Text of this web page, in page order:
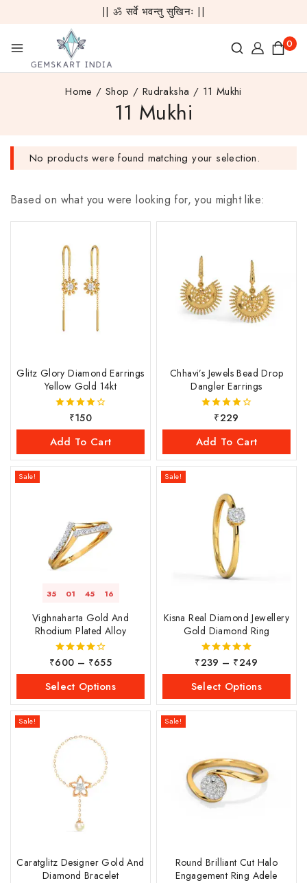
|| ॐ सर्वे भवन्तु सुखिनः ||
0
Home / Shop / Rudraksha / 11 Mukhi
11 Mukhi
No products were found matching your selection.
Based on what you were looking for, you might like:
Glitz Glory Diamond Earrings
Yellow Gold 14kt
4.00
out of 5
₹150
Add To Cart
Chhavi’s Jewels Bead Drop
Dangler Earrings
4.00
out of 5
₹229
Add To Cart
Sale!
35 01 45 16
Vighnaharta Gold And
Rhodium Plated Alloy
4.00
out of 5
₹600 – ₹655
Select Options
Sale!
Kisna Real Diamond Jewellery
Gold Diamond Ring
5.00
out of 5
₹239 – ₹249
Select Options
Sale!
Caratglitz Designer Gold And
Diamond Bracelet
Sale!
Round Brilliant Cut Halo
Engagement Ring Adele